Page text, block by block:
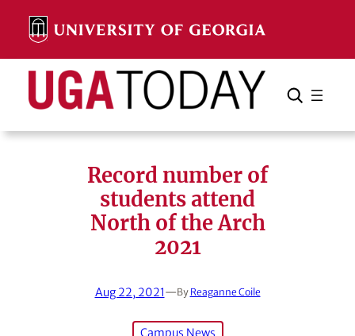
content
Search Search Cancel
Record number of
students attend
North of the Arch
2021
Aug 22, 2021—By Reaganne Coile
Campus News